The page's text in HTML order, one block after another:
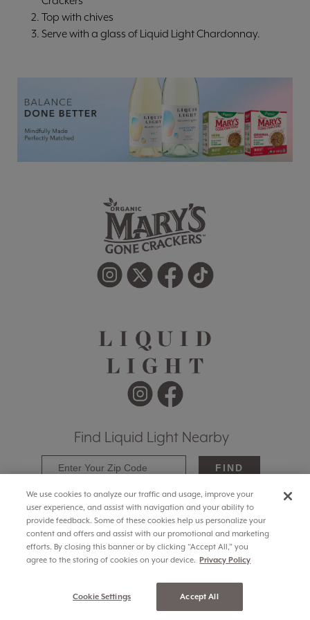
Top with chives
Serve with a glass of Liquid Light Chardonnay.
Find Liquid Light Nearby
FIND
© 2025 Liquid Light Wines © 2025 Mary's Gone Crackers
Cookie Settings
We use cookies to analyze our traffic and usage, improve your
user experience, and assist with navigation and your ability to
provide feedback. Some of these cookies help us personalize your
content and offers and assist with our promotional and marketing
efforts. By closing this banner or by clicking “Accept All,” you
agree to the storing of cookies on your device. Privacy Policy
Cookie Settings Accept All